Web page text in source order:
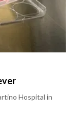
Hospital in